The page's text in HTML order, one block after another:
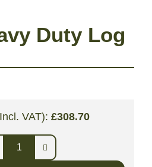
Duty Log
VAT): £308.70